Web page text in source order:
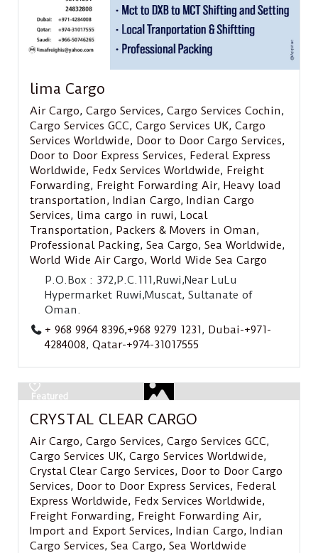
lima Cargo
Air Cargo, Cargo Services, Cargo Services Cochin,
Cargo Services GCC, Cargo Services UK, Cargo
Services Worldwide, Door to Door Cargo Services,
Door to Door Express Services, Federal Express
Worldwide, Fedx Services Worldwide, Freight
Forwarding, Freight Forwarding Air, Heavy load
transportation, Indian Cargo, Indian Cargo
Services, lima cargo in ruwi, Local
Transportation, Packers & Movers in Oman,
Professional Packing, Sea Cargo, Sea Worldwide,
World Wide Air Cargo, World Wide Sea Cargo
P.O.Box : 372,P.C.111,Ruwi,Near LuLu
Hypermarket Ruwi,Muscat, Sultanate of
Oman.
+ 968 9964 8396,+968 9279 1231 , Dubai-+971-
4284008, Qatar-+974-31017555
Featured
CRYSTAL CLEAR CARGO
Air Cargo, Cargo Services, Cargo Services GCC,
Cargo Services UK, Cargo Services Worldwide,
Crystal Clear Cargo Services, Door to Door Cargo
Services, Door to Door Express Services, Federal
Express Worldwide, Fedx Services Worldwide,
Freight Forwarding, Freight Forwarding Air,
Import and Export Services, Indian Cargo, Indian
Cargo Services, Sea Cargo, Sea Worldwide